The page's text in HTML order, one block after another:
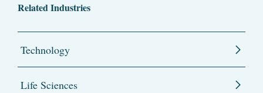
Related Industries
Technology
Life Sciences